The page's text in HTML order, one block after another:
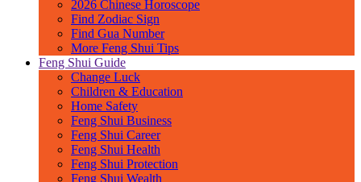
2026 Chinese Horoscope
Find Zodiac Sign
Find Gua Number
More Feng Shui Tips
Feng Shui Guide
Change Luck
Children & Education
Home Safety
Feng Shui Business
Feng Shui Career
Feng Shui Health
Feng Shui Protection
Feng Shui Wealth